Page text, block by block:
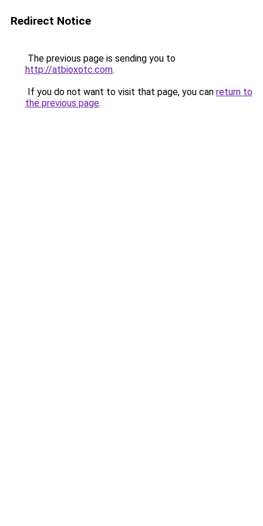
Redirect Notice
The previous page is sending you to
http://atbioxotc.com.
If you do not want to visit that page, you can return to
the previous page.